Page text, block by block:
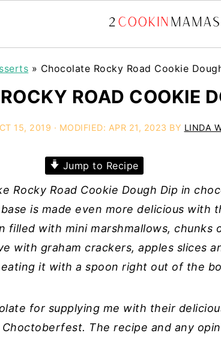
» Chocolate Rocky Road Cookie
ROAD COOKIE
15, 2019 · MODIFIED: APR 21, 2023 BY LINDA
Jump to Recipe
Rocky Road Cookie Dough Dip in
is made even more delicious with
filled with mini marshmallows, chunks
with graham crackers, apples slices
it with a spoon right out of the
for supplying me with their
The recipe and any